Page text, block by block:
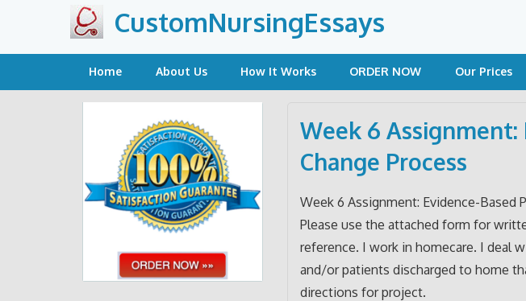
content
CustomNursingEssays
Home About Us How It Works ORDER NOW Our Prices
Week 6 Assignment:
Change Process
Week 6 Assignment: Evidence-Based
Please use the attached form for
reference. I work in homecare. I deal
and/or patients discharged to home
directions for project.